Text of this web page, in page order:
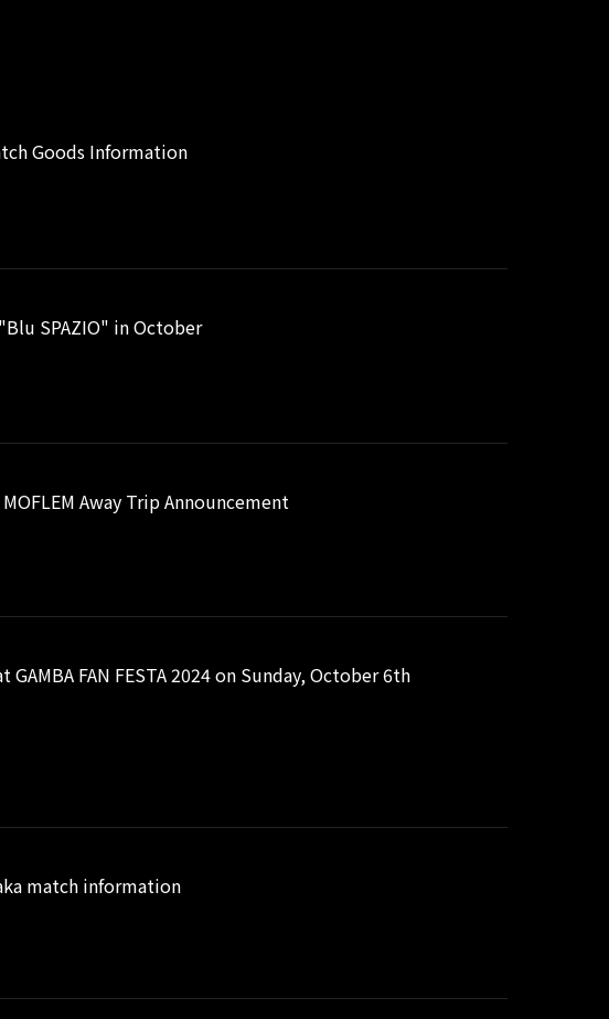
Goods Information
SPAZIO" in October
Away Trip Announcement
FAN FESTA 2024 on Sunday, October 6th
match information